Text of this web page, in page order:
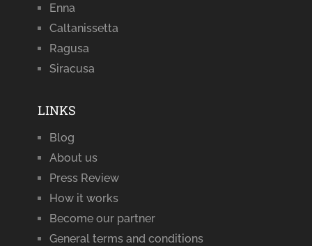
Enna
Caltanissetta
Ragusa
Siracusa
LINKS
Blog
About us
Press Review
How it works
Become our partner
General terms and conditions